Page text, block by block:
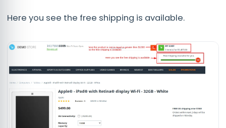
Here you see the free shipping is available.